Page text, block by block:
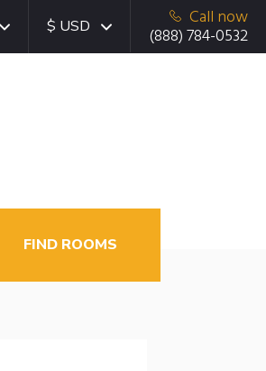
$ USD
Call now
(888) 784-0532
FIND ROOMS